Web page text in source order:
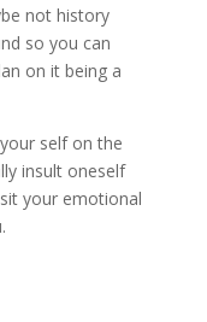
not history
so you can
on it being a
self on the
insult oneself
your emotional